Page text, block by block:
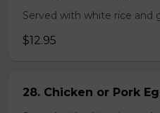
Served with white rice and
$12.95
28. Chicken or Pork